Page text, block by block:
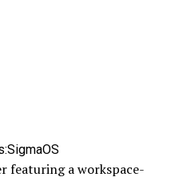
featuring a workspace-